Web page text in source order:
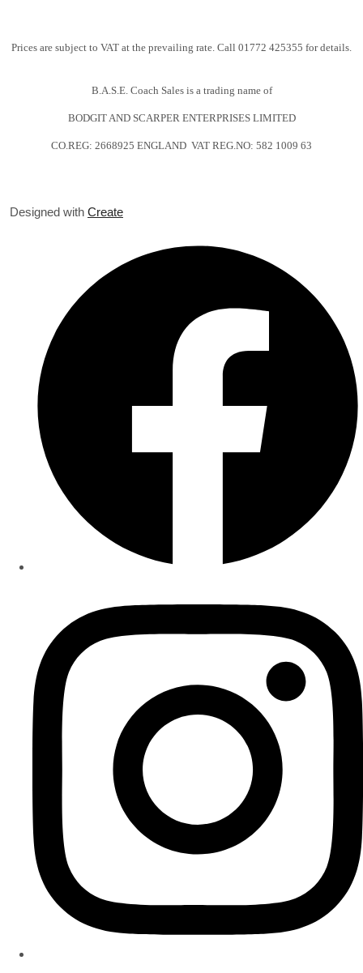
Prices are subject to VAT at the prevailing rate. Call 01772 425355 for details.
B.A.S.E. Coach Sales is a trading name of
BODGIT AND SCARPER ENTERPRISES LIMITED
CO.REG: 2668925 ENGLAND VAT REG.NO: 582 1009 63
Designed with Create